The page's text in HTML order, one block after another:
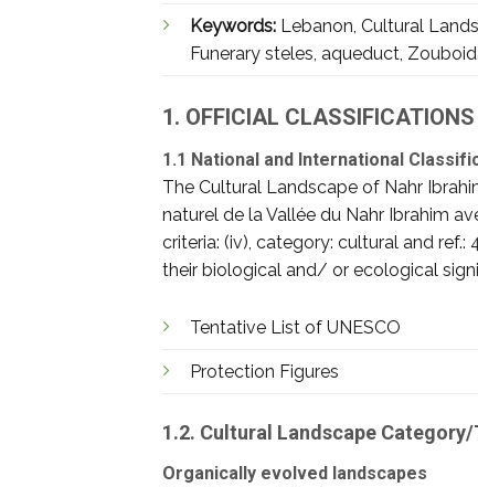
Keywords: Lebanon, Cultural
Funerary steles, aqueduct,
1. OFFICIAL
1.1 National and International
The Cultural Landscape of Nahr
naturel de la Vallée du Nahr Ibrahim
criteria: (iv), category: cultural and
their biological and/ or ecological
Tentative List of UNESCO
Protection Figures
1.2. Cultural Landscape
Organically evolved landscapes